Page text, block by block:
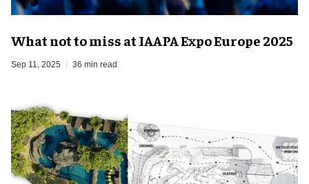
What not to miss at IAAPA Expo Europe 2025
Sep 11, 2025 36 min read